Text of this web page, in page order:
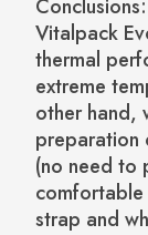
Vitalpack
thermal
extreme
other hand,
preparation
(no need to
strap and